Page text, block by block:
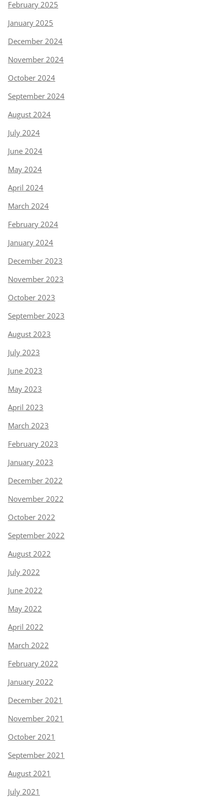
February 2025
January 2025
December 2024
November 2024
October 2024
September 2024
August 2024
July 2024
June 2024
May 2024
April 2024
March 2024
February 2024
January 2024
December 2023
November 2023
October 2023
September 2023
August 2023
July 2023
June 2023
May 2023
April 2023
March 2023
February 2023
January 2023
December 2022
November 2022
October 2022
September 2022
August 2022
July 2022
June 2022
May 2022
April 2022
March 2022
February 2022
January 2022
December 2021
November 2021
October 2021
September 2021
August 2021
July 2021